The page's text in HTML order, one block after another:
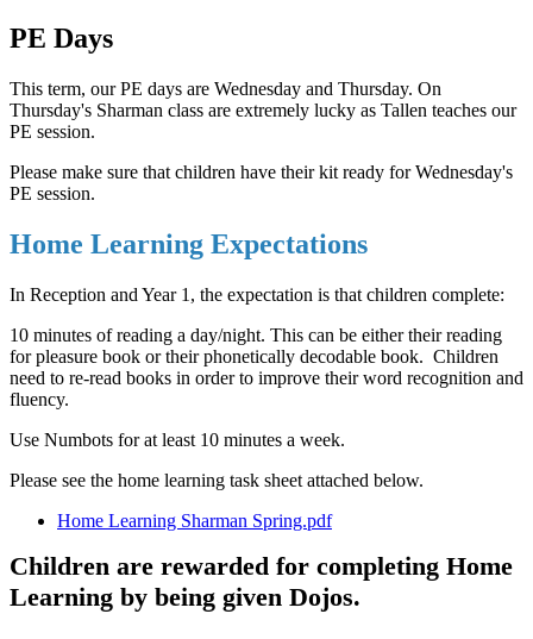
PE Days
This term, our PE days are Wednesday and Thursday. On
Thursday's Sharman class are extremely lucky as Tallen teaches our
PE session.
Please make sure that children have their kit ready for Wednesday's
PE session.
Home Learning Expectations
In Reception and Year 1, the expectation is that children complete:
10 minutes of reading a day/night. This can be either their reading
for pleasure book or their phonetically decodable book. Children
need to re-read books in order to improve their word recognition and
fluency.
Use Numbots for at least 10 minutes a week.
Please see the home learning task sheet attached below.
Home Learning Sharman Spring.pdf
Children are rewarded for completing Home
Learning by being given Dojos.